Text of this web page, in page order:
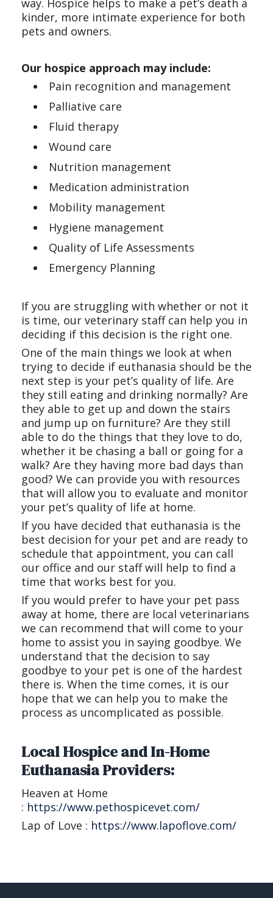
way. Hospice helps to make a pet’s death a
kinder, more intimate experience for both
pets and owners.
Our hospice approach may include:
Pain recognition and management
Palliative care
Fluid therapy
Wound care
Nutrition management
Medication administration
Mobility management
Hygiene management
Quality of Life Assessments
Emergency Planning
If you are struggling with whether or not it
is time, our veterinary staff can help you in
deciding if this decision is the right one.
One of the main things we look at when
trying to decide if euthanasia should be the
next step is your pet’s quality of life. Are
they still eating and drinking normally? Are
they able to get up and down the stairs
and jump up on furniture? Are they still
able to do the things that they love to do,
whether it be chasing a ball or going for a
walk? Are they having more bad days than
good? We can provide you with resources
that will allow you to evaluate and monitor
your pet’s quality of life at home.
If you have decided that euthanasia is the
best decision for your pet and are ready to
schedule that appointment, you can call
our office and our staff will help to find a
time that works best for you.
If you would prefer to have your pet pass
away at home, there are local veterinarians
we can recommend that will come to your
home to assist you in saying goodbye. We
understand that the decision to say
goodbye to your pet is one of the hardest
there is. When the time comes, it is our
hope that we can help you to make the
process as uncomplicated as possible.
Local Hospice and In-Home
Euthanasia Providers:
Heaven at Home
: https://www.pethospicevet.com/
Lap of Love : https://www.lapoflove.com/